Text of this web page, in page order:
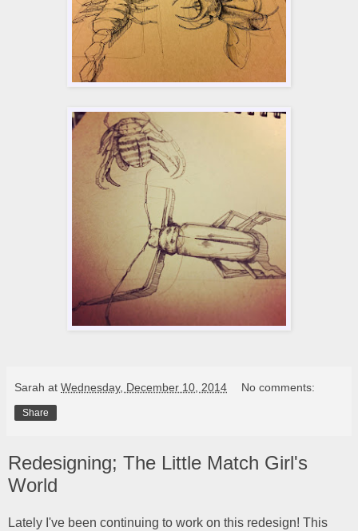
Sarah at Wednesday, December 10, 2014 No comments:
Share
Redesigning; The Little Match Girl's
World
Lately I've been continuing to work on this redesign! This